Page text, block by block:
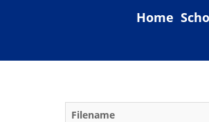
Home
Filename